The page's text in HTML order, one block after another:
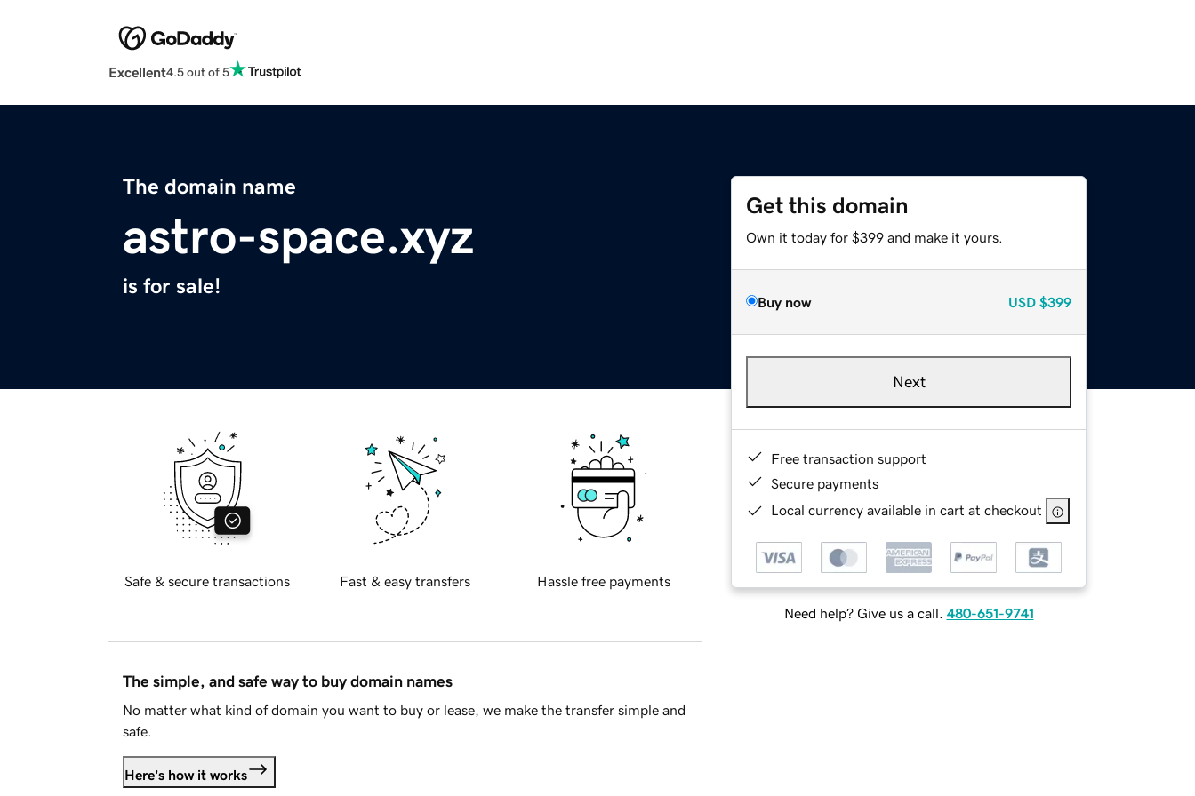
Excellent4.5 out of 5
The domain name
astro-space.xyz
is for sale!
Get this domain
Own it today for $399 and make it yours.
Buy now USD $399
Next
Free transaction support
Secure payments
Local currency available in cart at checkout
Need help? Give us a call. 480-651-9741
Safe & secure transactions Fast & easy transfers Hassle free payments
The simple, and safe way to buy domain names
No matter what kind of domain you want to buy or lease, we make the transfer simple and
safe.
Here's how it works